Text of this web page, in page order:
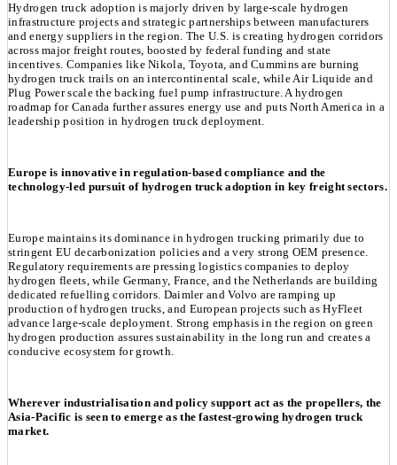
Hydrogen truck adoption is majorly driven by large-scale hydrogen
infrastructure projects and strategic partnerships between manufacturers
and energy suppliers in the region. The U.S. is creating hydrogen corridors
across major freight routes, boosted by federal funding and state
incentives. Companies like Nikola, Toyota, and Cummins are burning
hydrogen truck trails on an intercontinental scale, while Air Liquide and
Plug Power scale the backing fuel pump infrastructure. A hydrogen
roadmap for Canada further assures energy use and puts North America in a
leadership position in hydrogen truck deployment.
Europe is innovative in regulation-based compliance and the
technology-led pursuit of hydrogen truck adoption in key freight sectors.
Europe maintains its dominance in hydrogen trucking primarily due to
stringent EU decarbonization policies and a very strong OEM presence.
Regulatory requirements are pressing logistics companies to deploy
hydrogen fleets, while Germany, France, and the Netherlands are building
dedicated refuelling corridors. Daimler and Volvo are ramping up
production of hydrogen trucks, and European projects such as HyFleet
advance large-scale deployment. Strong emphasis in the region on green
hydrogen production assures sustainability in the long run and creates a
conducive ecosystem for growth.
Wherever industrialisation and policy support act as the propellers, the
Asia-Pacific is seen to emerge as the fastest-growing hydrogen truck
market.